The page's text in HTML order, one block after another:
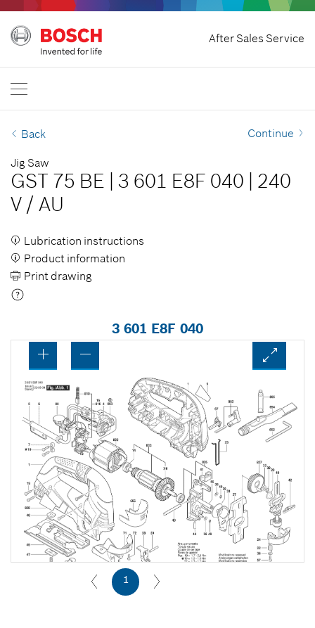
After Sales Service
Home
Bosch Professional
Back Continue
Jig Saw
GST 75 BE 3 601 E8F 040 240
V / AU
Lubrication instructions
Product information
Print drawing
3 601 E8F 040
1